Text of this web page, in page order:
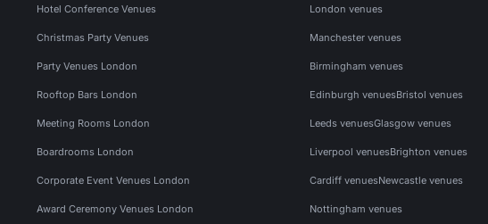
Hotel Conference Venues
Christmas Party Venues
Party Venues London
Rooftop Bars London
Meeting Rooms London
Boardrooms London
Corporate Event Venues London
Award Ceremony Venues London
London venues
Manchester venues
Birmingham venues
Edinburgh venuesBristol venues
Leeds venuesGlasgow venues
Liverpool venuesBrighton venues
Cardiff venuesNewcastle venues
Nottingham venues